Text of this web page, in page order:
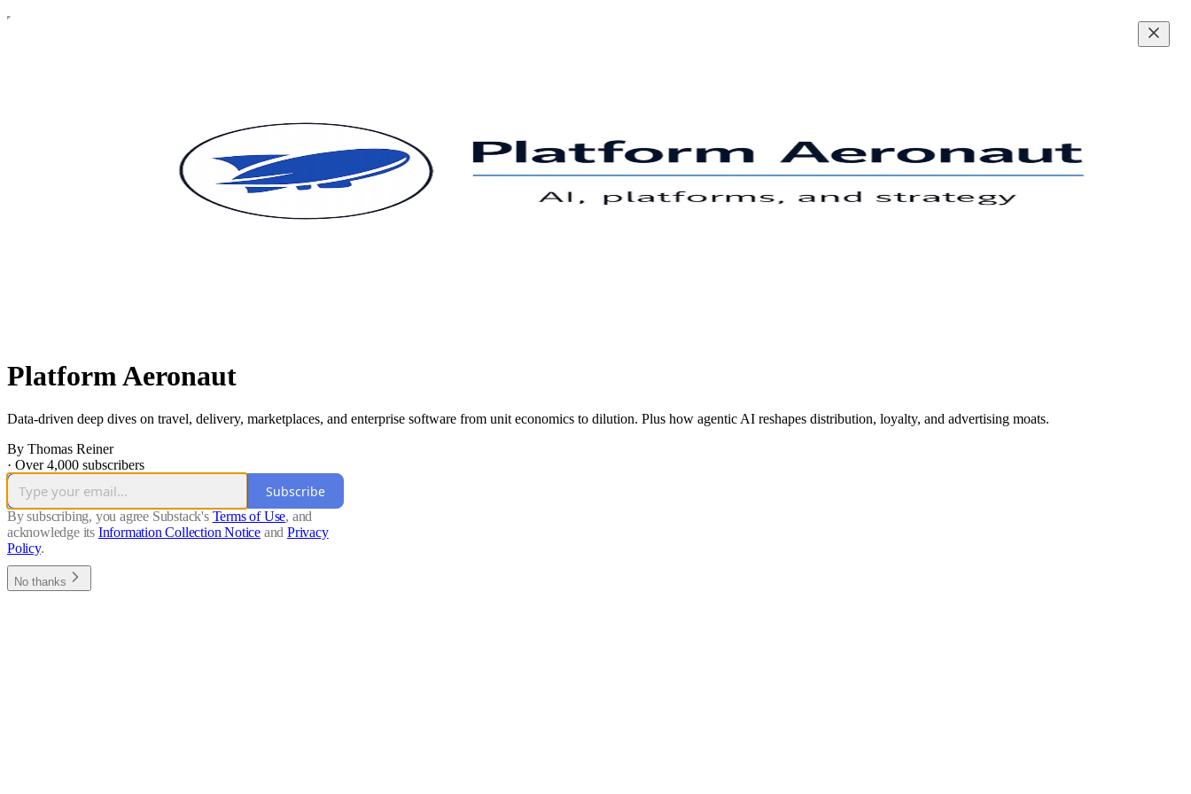
Platform Aeronaut
Data-driven deep dives on travel, delivery, marketplaces, and enterprise software from unit economics to dilution. Plus how agentic AI reshapes distribution, loyalty, and advertising moats.
By Thomas Reiner
· Over 4,000 subscribers
Subscribe
By subscribing, you agree Substack's Terms of Use, and
acknowledge its Information Collection Notice and Privacy
Policy.
No thanks